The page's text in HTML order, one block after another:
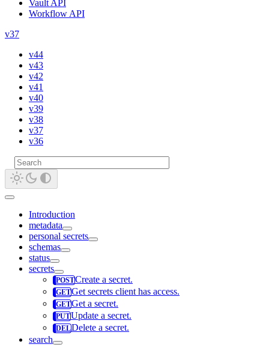
Vault API
Workflow API
v37
v44
v43
v42
v41
v40
v39
v38
v37
v36
Introduction
metadata
personal secrets
schemas
status
secrets
Create a secret.
Get secrets client has access.
Get a secret.
Update a secret.
Delete a secret.
search